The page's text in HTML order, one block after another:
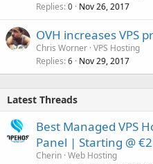
Replies 0 Nov 26, 2017
OVH increases VPS
Chris Worner VPS Hosting
Replies 6 Nov 29, 2017
Latest Threads
Best Managed VPS
Panel | Starting @
Cherin Web Hosting